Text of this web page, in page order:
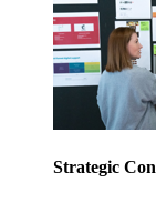
Strategic